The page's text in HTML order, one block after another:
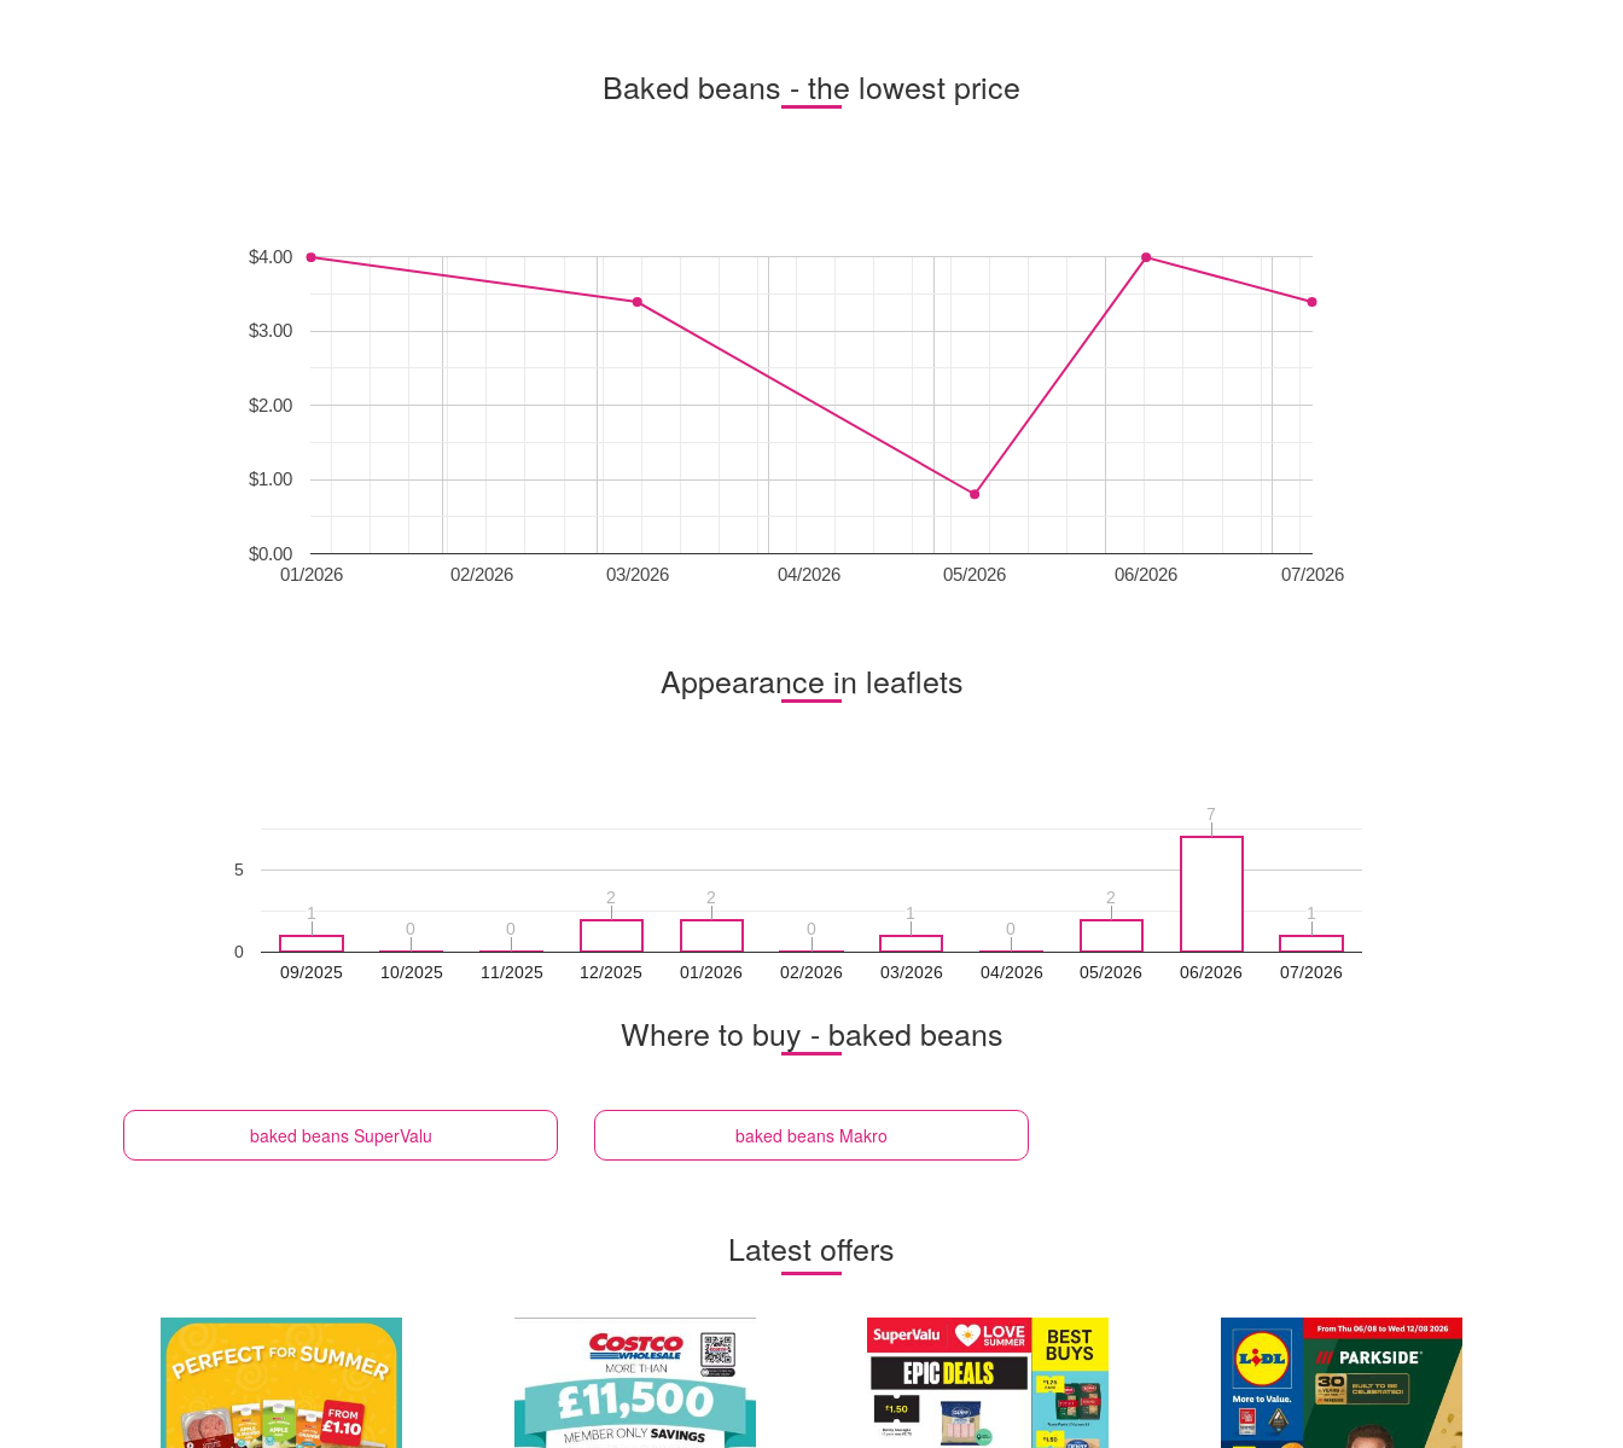
Baked beans - the lowest price
01/2026 02/2026 03/2026 04/2026 05/2026 06/2026 07/2026
$0.00
$1.00
$2.00
$3.00
$4.00
Appearance in leaflets
09/2025 10/2025 11/2025 12/2025 01/2026 02/2026 03/2026 04/2026 05/2026 06/2026 07/2026
0
5
11
0
0 0
0
2
2 2
2
0
0
11
0
0
2
2
7
7
11
Where to buy - baked beans
baked beans SuperValu baked beans Makro
Latest offers